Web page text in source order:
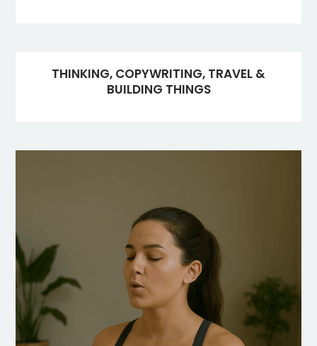
THINKING, COPYWRITING, TRAVEL &
BUILDING THINGS